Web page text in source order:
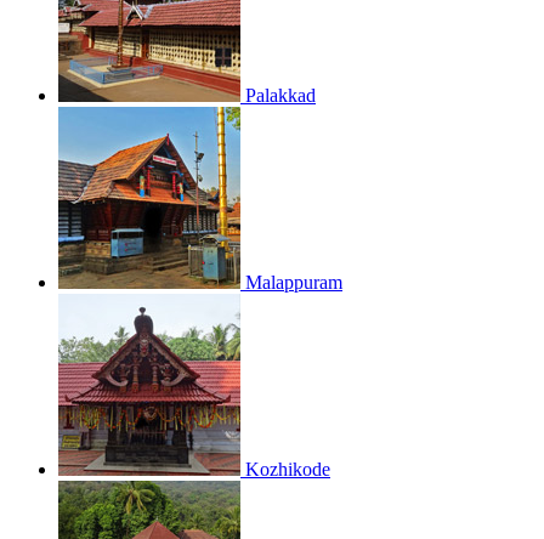
Palakkad
Malappuram
Kozhikode